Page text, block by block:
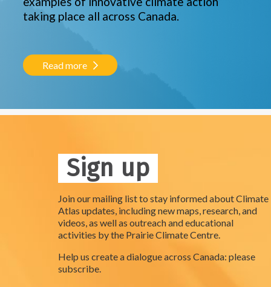
taking place all across Canada.
Read more
Sign up
Join our mailing list to stay informed about Climate
Atlas updates, including new maps, research, and
videos, as well as outreach and educational
activities by the Prairie Climate Centre.
Help us create a dialogue across Canada: please
subscribe.